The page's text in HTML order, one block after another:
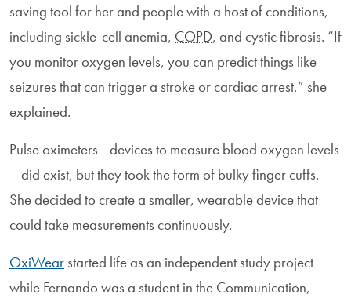
saving tool for her and people with a host of conditions,
including sickle-cell anemia, COPD, and cystic fibrosis. “If
you monitor oxygen levels, you can predict things like
seizures that can trigger a stroke or cardiac arrest,” she
explained.
Pulse oximeters—devices to measure blood oxygen levels
—did exist, but they took the form of bulky finger cuffs.
She decided to create a smaller, wearable device that
could take measurements continuously.
OxiWear started life as an independent study project
while Fernando was a student in the Communication,